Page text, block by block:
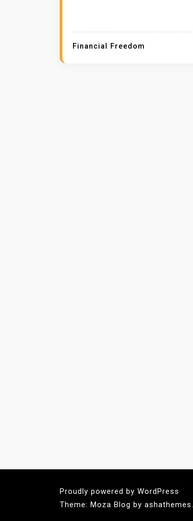
Financial Freedom
Proudly powered by WordPress
Theme: Moza Blog by ashathemes.